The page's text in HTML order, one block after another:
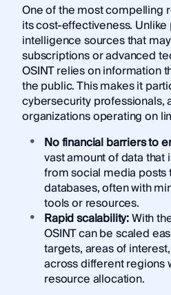
One of the most compelling
its cost-effectiveness.
intelligence sources that
subscriptions or advanced
OSINT relies on information
the public. This makes it
cybersecurity professionals,
organizations operating on
No financial barriers to
vast amount of data
from social media
databases, often with
tools or resources.
Rapid scalability:With
OSINT can be scaled
targets, areas of
across different regions
resource allocation.